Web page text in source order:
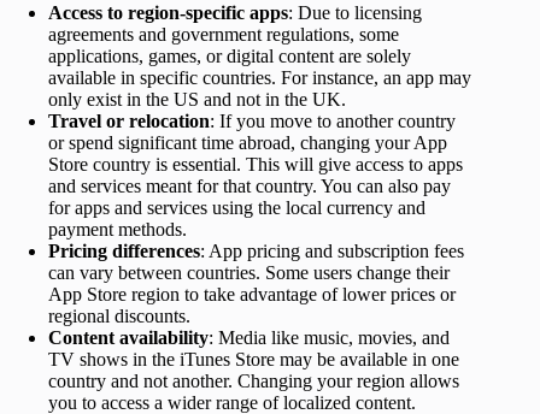
Access to region-specific apps: Due to licensing
agreements and government regulations, some
applications, games, or digital content are solely
available in specific countries. For instance, an app may
only exist in the US and not in the UK.
Travel or relocation: If you move to another country
or spend significant time abroad, changing your App
Store country is essential. This will give access to apps
and services meant for that country. You can also pay
for apps and services using the local currency and
payment methods.
Pricing differences: App pricing and subscription fees
can vary between countries. Some users change their
App Store region to take advantage of lower prices or
regional discounts.
Content availability: Media like music, movies, and
TV shows in the iTunes Store may be available in one
country and not another. Changing your region allows
you to access a wider range of localized content.